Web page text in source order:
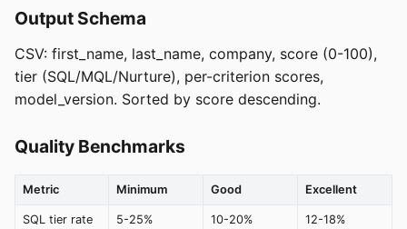
Output Schema
CSV: first_name, last_name, company, score (0-100),
tier (SQL/MQL/Nurture), per-criterion scores,
model_version. Sorted by score descending.
Quality Benchmarks
Metric Minimum Good Excellent
SQL tier rate 5-25% 10-20% 12-18%